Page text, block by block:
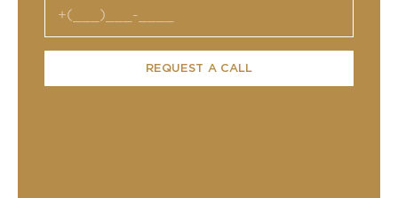
REQUEST A CALL